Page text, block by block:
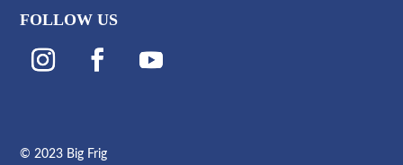
FOLLOW US
© 2023 Big Frig